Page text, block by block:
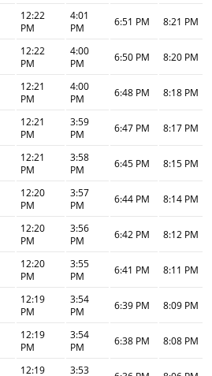
12:22
PM
4:01
PM
6:51 PM 8:21 PM
12:22
PM
4:00
PM
6:50 PM 8:20 PM
12:21
PM
4:00
PM
6:48 PM 8:18 PM
12:21
PM
3:59
PM
6:47 PM 8:17 PM
12:21
PM
3:58
PM
6:45 PM 8:15 PM
12:20
PM
3:57
PM
6:44 PM 8:14 PM
12:20
PM
3:56
PM
6:42 PM 8:12 PM
12:20
PM
3:55
PM
6:41 PM 8:11 PM
12:19
PM
3:54
PM
6:39 PM 8:09 PM
12:19
PM
3:54
PM
6:38 PM 8:08 PM
12:19
3:53